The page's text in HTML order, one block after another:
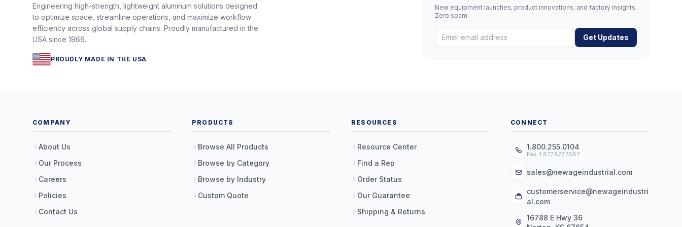
Engineering high-strength, lightweight aluminum solutions designed
to optimize space, streamline operations, and maximize workflow
efficiency across global supply chains. Proudly manufactured in the
USA since 1966.
PROUDLY MADE IN THE USA
New equipment launches, product innovations, and factory insights.
Zero spam.
Get Updates
COMPANY
About Us
Our Process
Careers
Policies
Contact Us
PRODUCTS
Browse All Products
Browse by Category
Browse by Industry
Custom Quote
RESOURCES
Resource Center
Find a Rep
Order Status
Our Guarantee
Shipping & Returns
CONNECT
1.800.255.0104
Fax: 1.877.877.7687
sales@newageindustrial.com
customerservice@newageindustri
al.com
16788 E Hwy 36